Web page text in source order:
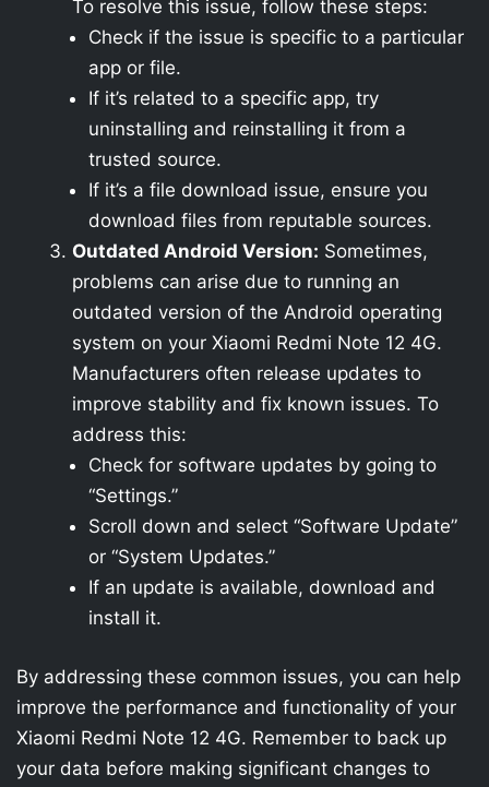
To resolve this issue, follow these steps:
Check if the issue is specific to a particular
app or file.
If it’s related to a specific app, try
uninstalling and reinstalling it from a
trusted source.
If it’s a file download issue, ensure you
download files from reputable sources.
Outdated Android Version: Sometimes,
problems can arise due to running an
outdated version of the Android operating
system on your Xiaomi Redmi Note 12 4G.
Manufacturers often release updates to
improve stability and fix known issues. To
address this:
Check for software updates by going to
“Settings.”
Scroll down and select “Software Update”
or “System Updates.”
If an update is available, download and
install it.
By addressing these common issues, you can help
improve the performance and functionality of your
Xiaomi Redmi Note 12 4G. Remember to back up
your data before making significant changes to